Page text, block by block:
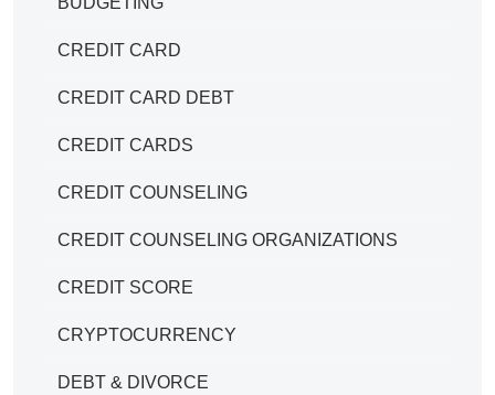
CREDIT CARD
CREDIT CARD DEBT
CREDIT CARDS
CREDIT COUNSELING
CREDIT COUNSELING ORGANIZATIONS
CREDIT SCORE
CRYPTOCURRENCY
DEBT & DIVORCE